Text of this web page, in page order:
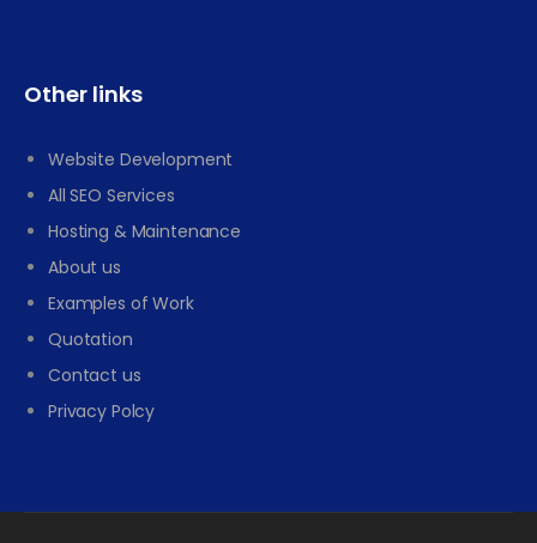
Other links
Website Development
All SEO Services
Hosting & Maintenance
About us
Examples of Work
Quotation
Contact us
Privacy Polcy